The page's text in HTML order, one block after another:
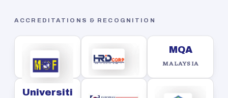
ACCREDITATIONS & RECOGNITION
MQA
MALAYSIA
Universiti